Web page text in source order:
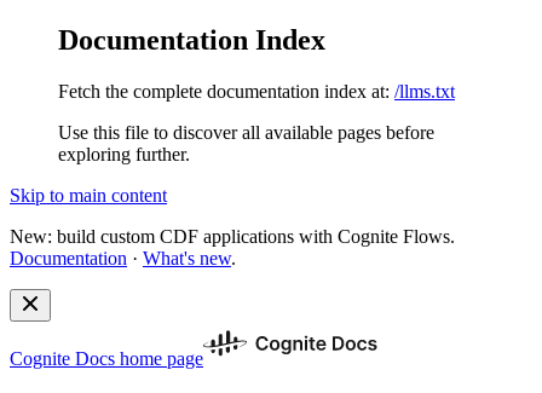
Documentation Index
Fetch the complete documentation index at: /llms.txt
Use this file to discover all available pages before
exploring further.
Skip to main content
New: build custom CDF applications with Cognite Flows.
Documentation · What's new.
Cognite Docs home page